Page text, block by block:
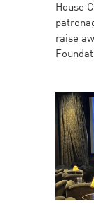
House
raise